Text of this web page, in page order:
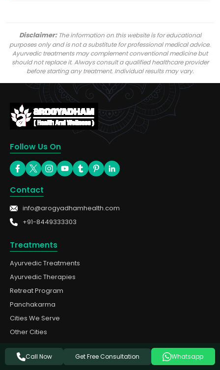
Disclaimer:The information on this website is for educational
purposes only and is not a substitute for professional medical advice.
Ayurvedic treatments may complement conventional medicine but
should not replace it. Always consult a qualified healthcare provider
before starting any treatment. Individual results may vary.
Follow Us On
Contact
info@arogyadhamhealth.com
+91-8449333303
Treatments
Ayurvedic Treatments
Ayurvedic Therapies
Retreat Program
Panchakarma
Cities We Serve
Other Cities
Quick Links
Call Now Get Free Consultation Whatsapp